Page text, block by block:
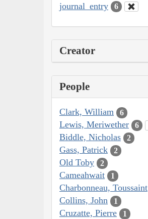
journal_entry 6
Creator
People
Clark, William 6
Lewis, Meriwether 6
Biddle, Nicholas 2
Gass, Patrick 2
Old Toby 2
Cameahwait 1
Charbonneau, Toussaint
Collins, John 1
Cruzatte, Pierre 1